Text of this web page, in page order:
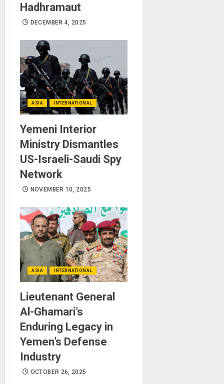
Hadhramaut
DECEMBER 4, 2025
ASIA INTERNATIONAL
Yemeni Interior
Ministry Dismantles
US-Israeli-Saudi Spy
Network
NOVEMBER 10, 2025
ASIA INTERNATIONAL
Lieutenant General
Al-Ghamari’s
Enduring Legacy in
Yemen’s Defense
Industry
OCTOBER 26, 2025